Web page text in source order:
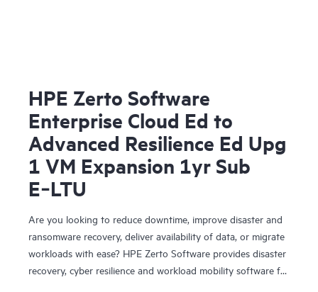
HPE Zerto Software
Enterprise Cloud Ed to
Advanced Resilience Ed Upg
1 VM Expansion 1yr Sub
E‑LTU
Are you looking to reduce downtime, improve disaster and
ransomware recovery, deliver availability of data, or migrate
workloads with ease? HPE Zerto Software provides disaster
recovery, cyber resilience and workload mobility software for